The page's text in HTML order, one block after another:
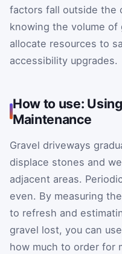
factors fall outside the
knowing the volume of
allocate resources to
accessibility upgrades.
How to use:
Maintenance
Gravel driveways
displace stones and
adjacent areas.
even. By measuring
to refresh and
gravel lost, you can
how much to order for